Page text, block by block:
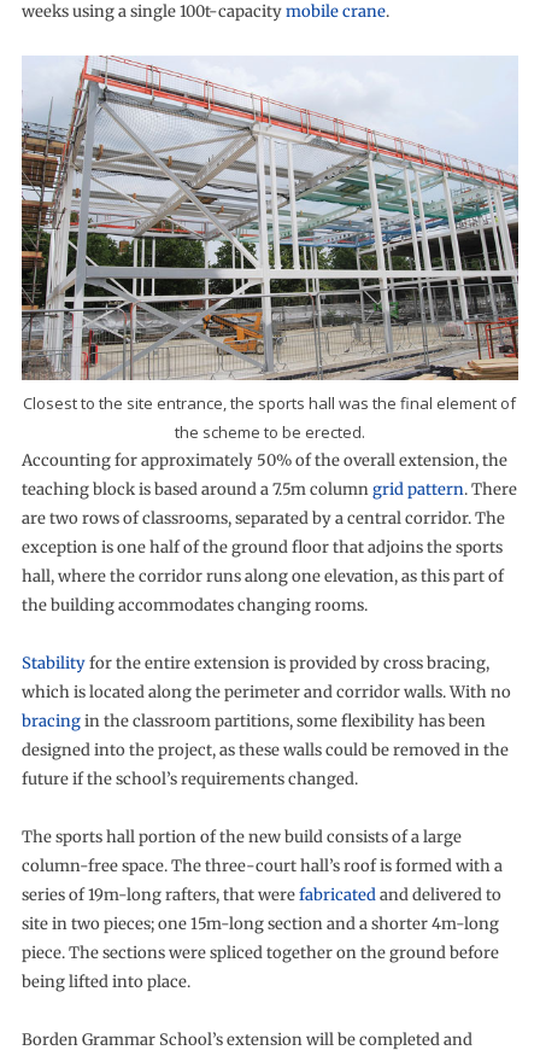
weeks using a single 100t-capacitymobile crane.
Closest to the site entrance, the sports hall was the final element of
the scheme to be erected.
Accounting for approximately 50% of the overall extension, the
teaching block is based around a 7.5m columngrid pattern. There
are two rows of classrooms, separated by a central corridor. The
exception is one half of the ground floor that adjoins the sports
hall, where the corridor runs along one elevation, as this part of
the building accommodates changing rooms.
Stabilityfor the entire extension is provided by cross bracing,
which is located along the perimeter and corridor walls. With no
bracingin the classroom partitions, some flexibility has been
designed into the project, as these walls could be removed in the
future if the school’s requirements changed.
The sports hall portion of the new build consists of a large
column-free space. The three-court hall’s roof is formed with a
series of 19m-long rafters, that werefabricatedand delivered to
site in two pieces; one 15m-long section and a shorter 4m-long
piece. The sections were spliced together on the ground before
being lifted into place.
Borden Grammar School’s extension will be completed and